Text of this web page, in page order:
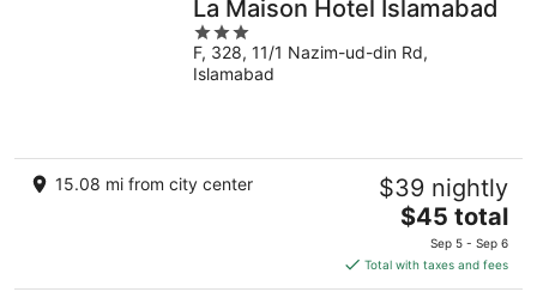
La Maison Hotel Islamabad
3
out
of
F, 328, 11/1 Nazim-ud-din Rd,
Islamabad
15.08 mi from city center $39 nightly
The
price
is
$45
$45 total
Sep 5 - Sep 6
Total with taxes and fees